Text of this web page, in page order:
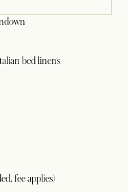
bed linens
fee applies)